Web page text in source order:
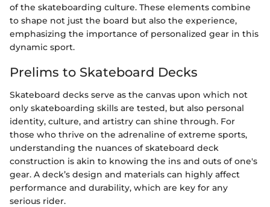
of the skateboarding culture. These elements combine
to shape not just the board but also the experience,
emphasizing the importance of personalized gear in this
dynamic sport.
Prelims to Skateboard Decks
Skateboard decks serve as the canvas upon which not
only skateboarding skills are tested, but also personal
identity, culture, and artistry can shine through. For
those who thrive on the adrenaline of extreme sports,
understanding the nuances of skateboard deck
construction is akin to knowing the ins and outs of one's
gear. A deck’s design and materials can highly affect
performance and durability, which are key for any
serious rider.